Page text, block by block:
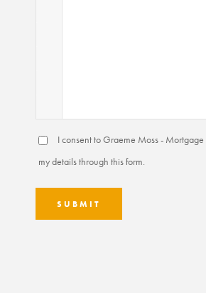
I consent to Graeme Moss -
my details through this form.
SUBMIT